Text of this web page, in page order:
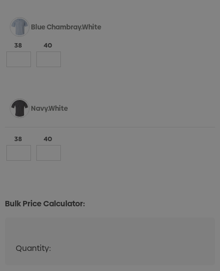
Blue Chambray.White
38 40
Navy.White
38 40
Bulk Price Calculator:
Quantity: